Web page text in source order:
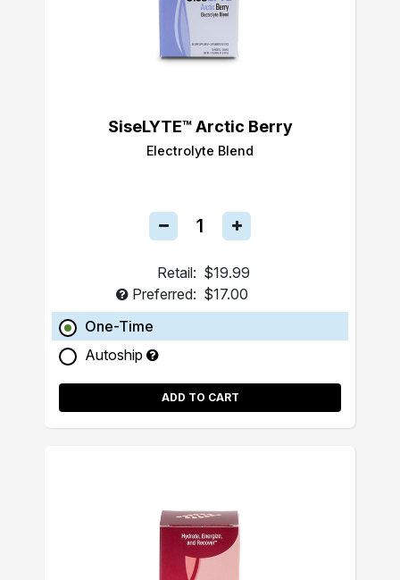
SiseLYTE™ Arctic Berry
Electrolyte Blend
Retail: $19.99
Preferred: $17.00
One-Time
Autoship
ADD TO CART